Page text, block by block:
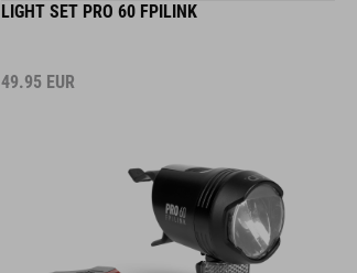
LIGHT SET PRO 60 FPILINK
49.95 EUR